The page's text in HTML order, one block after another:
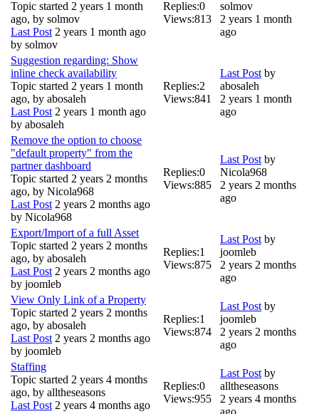
Topic started 2 years 1 month
ago, by solmov
Last Post 2 years 1 month ago
by solmov
Replies:0
Views:813
solmov
2 years 1 month
ago
Suggestion regarding: Show
inline check availability
Topic started 2 years 1 month
ago, by abosaleh
Last Post 2 years 1 month ago
by abosaleh
Replies:2
Views:841
Last Post by
abosaleh
2 years 1 month
ago
Remove the option to choose
"default property" from the
partner dashboard
Topic started 2 years 2 months
ago, by Nicola968
Last Post 2 years 2 months ago
by Nicola968
Replies:0
Views:885
Last Post by
Nicola968
2 years 2 months
ago
Export/Import of a full Asset
Topic started 2 years 2 months
ago, by abosaleh
Last Post 2 years 2 months ago
by joomleb
Replies:1
Views:875
Last Post by
joomleb
2 years 2 months
ago
View Only Link of a Property
Topic started 2 years 2 months
ago, by abosaleh
Last Post 2 years 2 months ago
by joomleb
Replies:1
Views:874
Last Post by
joomleb
2 years 2 months
ago
Staffing
Topic started 2 years 4 months
ago, by alltheseasons
Last Post 2 years 4 months ago
Replies:0
Views:955
Last Post by
alltheseasons
2 years 4 months
ago